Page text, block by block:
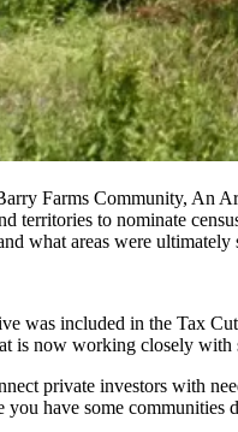
Farms Community, An
territories to nominate
what areas were ultimately
was included in the Tax
is now working closely with
private investors with
you have some